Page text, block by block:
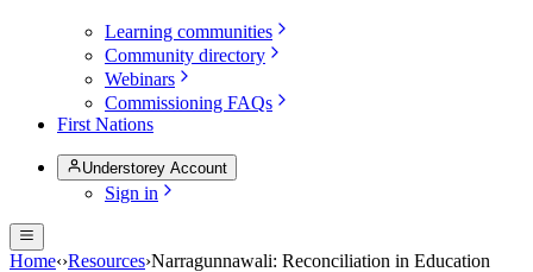
Learning communities
Community directory
Webinars
Commissioning FAQs
First Nations
Understorey Account
Sign in
Home‹›Resources›Narragunnawali: Reconciliation in Education